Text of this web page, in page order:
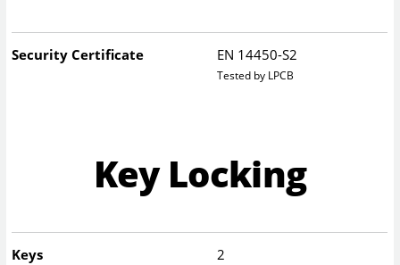
Security Certificate EN 14450-S2
Tested by LPCB
Key Locking
Keys 2